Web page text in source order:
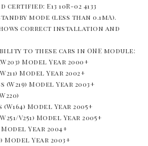
E13 10R-02 4133
mode (less than 0.1mA).
correct installation and
to these cars in ONE module:
Model Year 2000+
Model Year 2002+
(W219) Model Year 2003+
Model Year 2005+
V251) Model Year 2005+
Model Year 2004+
Model Year 2003+